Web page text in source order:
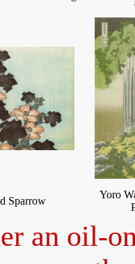
Sparrow
Yoro
an oil-